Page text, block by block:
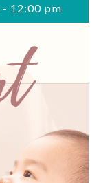
- 12:00 pm